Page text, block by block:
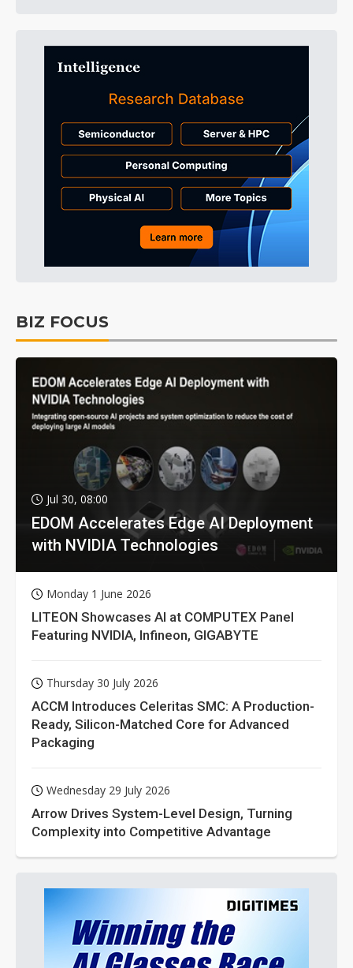
BIZ FOCUS
Jul 30, 08:00
EDOM Accelerates Edge AI Deployment
with NVIDIA Technologies
Monday 1 June 2026
LITEON Showcases AI at COMPUTEX Panel
Featuring NVIDIA, Infineon, GIGABYTE
Thursday 30 July 2026
ACCM Introduces Celeritas SMC: A Production-
Ready, Silicon-Matched Core for Advanced
Packaging
Wednesday 29 July 2026
Arrow Drives System-Level Design, Turning
Complexity into Competitive Advantage